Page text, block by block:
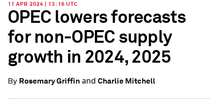
11 APR 2024 | 13:16 UTC
OPEC lowers forecasts
for non-OPEC supply
growth in 2024, 2025
By Rosemary Griffinand Charlie Mitchell